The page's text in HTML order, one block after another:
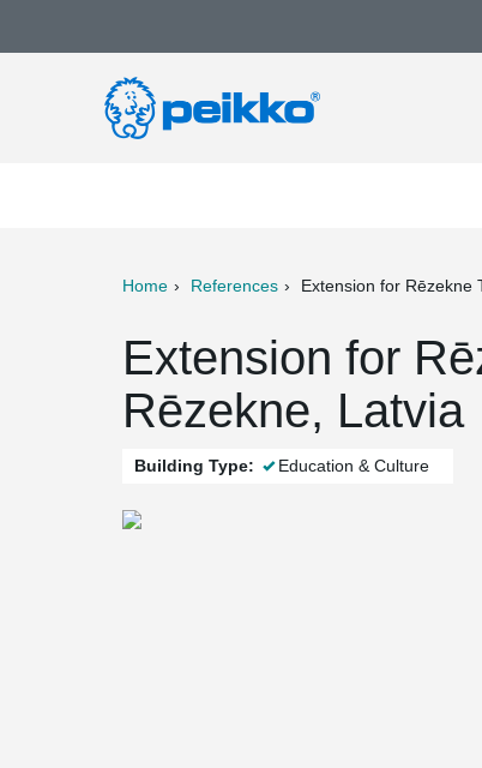
Home References Extension for Rēzekne
Extension for
Rēzekne, Latvia
Building Type: Education & Culture